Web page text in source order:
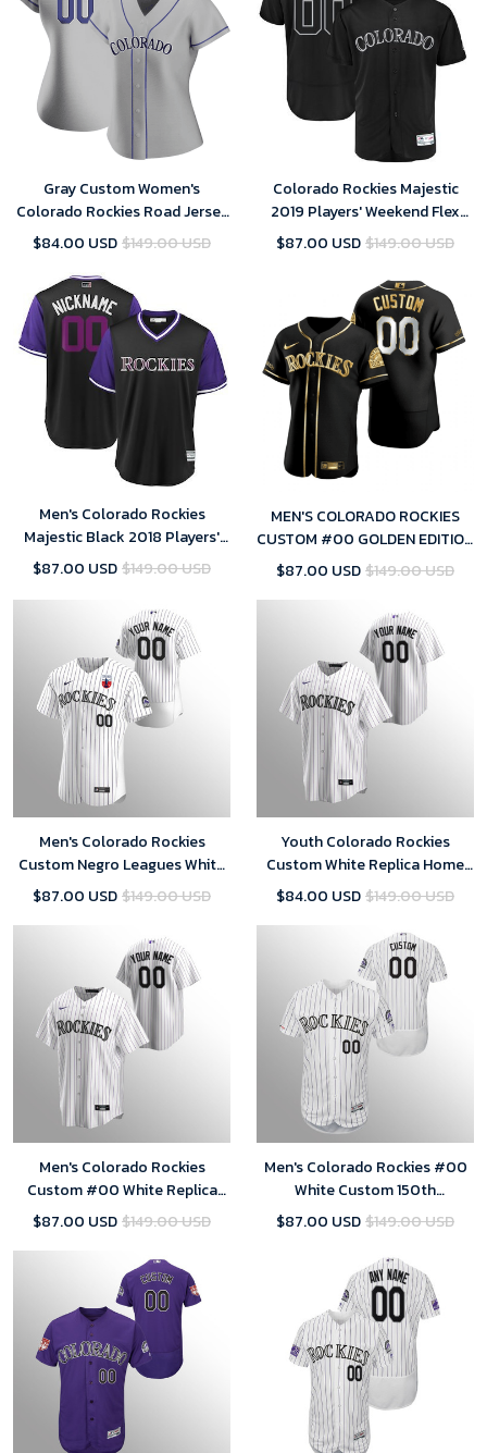
Gray Custom Women's
Colorado Rockies Road Jersey
- Replica
$84.00 USD$149.00 USD
Colorado Rockies Majestic
2019 Players' Weekend Flex
Base Roster Custom Black
$87.00 USD$149.00 USD
Men's Colorado Rockies
Majestic Black 2018 Players'
Weekend Cool Base Custom
$87.00 USD$149.00 USD
MEN'S COLORADO ROCKIES
CUSTOM #00 GOLDEN EDITION
BLACK JERSEY
$87.00 USD$149.00 USD
Men's Colorado Rockies
Custom Negro Leagues White
Purple Home Jersey
$87.00 USD$149.00 USD
Youth Colorado Rockies
Custom White Replica Home
Jersey
$84.00 USD$149.00 USD
Men's Colorado Rockies
Custom #00 White Replica
Home Jersey
$87.00 USD$149.00 USD
Men's Colorado Rockies #00
White Custom 150th
Anniversary Patch Flex Base
Collection Home Jersey
$87.00 USD$149.00 USD